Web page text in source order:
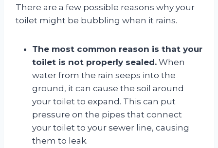
There are a few possible reasons why your
toilet might be bubbling when it rains.
The most common reason is that your
toilet is not properly sealed. When
water from the rain seeps into the
ground, it can cause the soil around
your toilet to expand. This can put
pressure on the pipes that connect
your toilet to your sewer line, causing
them to leak.